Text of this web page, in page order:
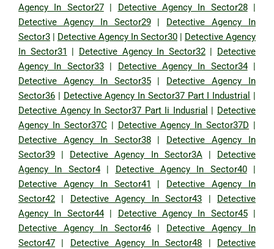
Agency In Sector27| Detective Agency In Sector28|
Detective Agency In Sector29| Detective Agency In
Sector3 | Detective Agency In Sector30 | Detective Agency
In Sector31 | Detective Agency In Sector32| Detective
Agency In Sector33| Detective Agency In Sector34|
Detective Agency In Sector35| Detective Agency In
Sector36 | Detective Agency In Sector37 Part I Industrial |
Detective Agency In Sector37 Part Ii Indusrial | Detective
Agency In Sector37C | Detective Agency In Sector37D |
Detective Agency In Sector38| Detective Agency In
Sector39 | Detective Agency In Sector3A| Detective
Agency In Sector4| Detective Agency In Sector40|
Detective Agency In Sector41 | Detective Agency In
Sector42 | Detective Agency In Sector43 | Detective
Agency In Sector44| Detective Agency In Sector45|
Detective Agency In Sector46| Detective Agency In
Sector47 | Detective Agency In Sector48 | Detective